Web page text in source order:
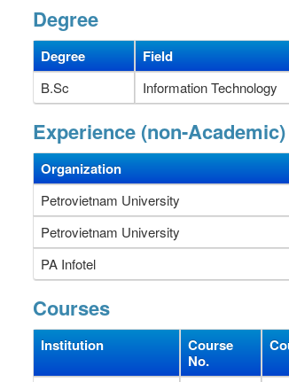
Degree
Degree Field
B.Sc Information Technology
Experience (non-Academic)
Organization
Petrovietnam University
Petrovietnam University
PA Infotel
Courses
Institution
Course
No.